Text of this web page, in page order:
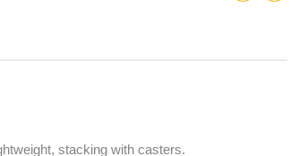
stacking with casters.